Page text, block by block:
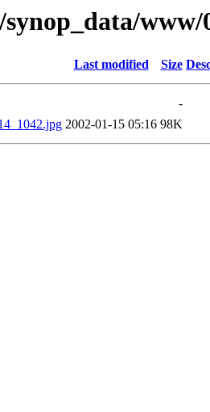
www/
Last modified Size
-
2002-01-15 05:16 98K